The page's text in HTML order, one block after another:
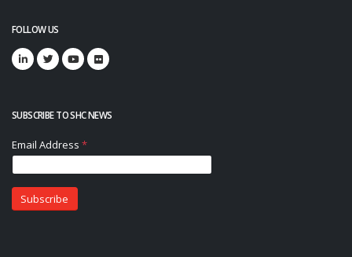
FOLLOW US
SUBSCRIBE TO SHC NEWS